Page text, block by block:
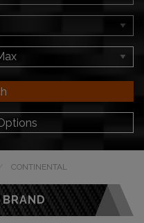
CONTINENTAL
BRAND